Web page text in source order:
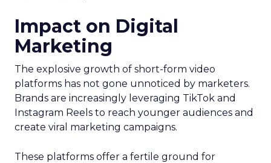
Impact on Digital
Marketing
The explosive growth of short-form video
platforms has not gone unnoticed by marketers.
Brands are increasingly leveraging TikTok and
Instagram Reels to reach younger audiences and
create viral marketing campaigns.
These platforms offer a fertile ground for